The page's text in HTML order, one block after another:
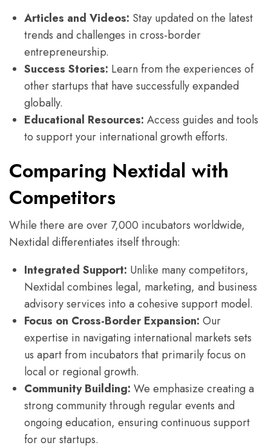
Articles and Videos: Stay updated on the latest
trends and challenges in cross-border
entrepreneurship.
Success Stories: Learn from the experiences of
other startups that have successfully expanded
globally.
Educational Resources: Access guides and tools
to support your international growth efforts.
Comparing Nextidal with
Competitors
While there are over 7,000 incubators worldwide,
Nextidal differentiates itself through:
Integrated Support: Unlike many competitors,
Nextidal combines legal, marketing, and business
advisory services into a cohesive support model.
Focus on Cross-Border Expansion: Our
expertise in navigating international markets sets
us apart from incubators that primarily focus on
local or regional growth.
Community Building: We emphasize creating a
strong community through regular events and
ongoing education, ensuring continuous support
for our startups.